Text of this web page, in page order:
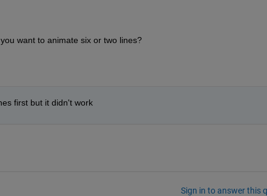
want to animate six or two lines?
first but it didn't work
Sign in to answer this